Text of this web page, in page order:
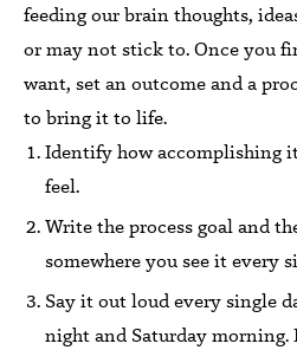
feeding our brain thoughts,
or may not stick to. Once you
want, set an outcome and a
to bring it to life.
Identify how accomplishing
feel.
Write the process goal and
somewhere you see it every
Say it out loud every single
night and Saturday morning.